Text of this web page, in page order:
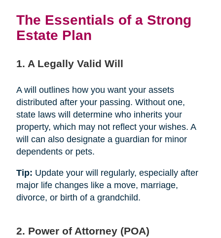
The Essentials of a Strong
Estate Plan
1. A Legally Valid Will
A will outlines how you want your assets
distributed after your passing. Without one,
state laws will determine who inherits your
property, which may not reflect your wishes. A
will can also designate a guardian for minor
dependents or pets.
Tip: Update your will regularly, especially after
major life changes like a move, marriage,
divorce, or birth of a grandchild.
2. Power of Attorney (POA)